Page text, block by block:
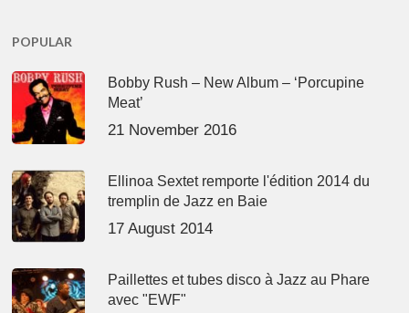
POPULAR
Bobby Rush – New Album – ‘Porcupine
Meat’
21 November 2016
Ellinoa Sextet remporte l'édition 2014 du
tremplin de Jazz en Baie
17 August 2014
Paillettes et tubes disco à Jazz au Phare
avec "EWF"